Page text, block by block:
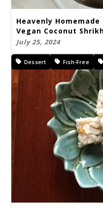
Heavenly
Vegan Coconut
July 25, 2024
Dessert Fish-Free